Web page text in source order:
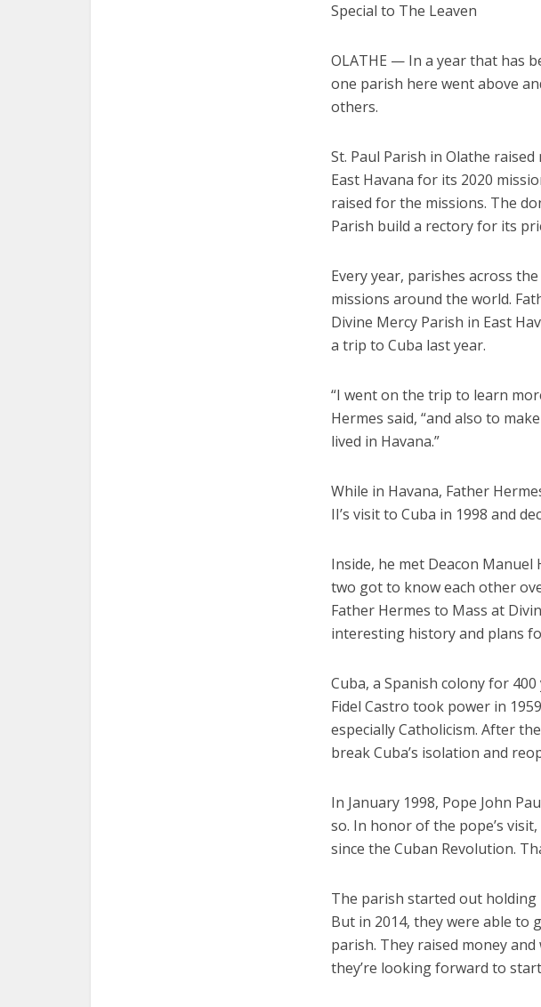
Special to The Leaven
OLATHE — In a year that has
one parish here went above
others.
St. Paul Parish in Olathe
East Havana for its 2020
raised for the missions. The
Parish build a rectory for its
Every year, parishes across
missions around the world.
Divine Mercy Parish in East
a trip to Cuba last year.
“I went on the trip to learn
Hermes said, “and also to
lived in Havana.”
While in Havana, Father
II’s visit to Cuba in 1998 and
Inside, he met Deacon Manuel
two got to know each other
Father Hermes to Mass at
interesting history and plans
Cuba, a Spanish colony for
Fidel Castro took power in
especially Catholicism. After
break Cuba’s isolation and
In January 1998, Pope John
so. In honor of the pope’s
since the Cuban Revolution.
The parish started out holding
But in 2014, they were able
parish. They raised money
they’re looking forward to